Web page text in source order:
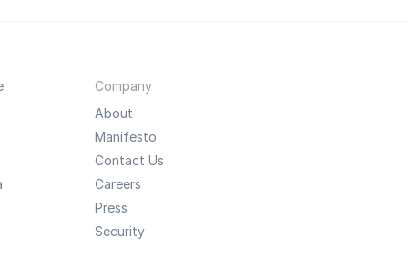
Company
About
Manifesto
Contact Us
Careers
Press
Security